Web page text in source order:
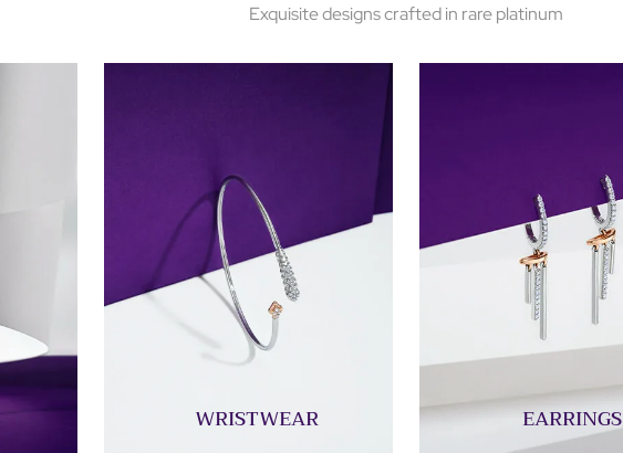
Exquisite designs crafted in rare platinum
WRISTWEAR EARRINGS